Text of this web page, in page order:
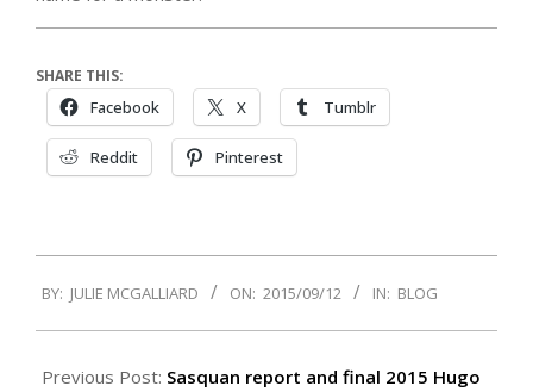
SHARE THIS:
Facebook X Tumblr
Reddit Pinterest
09-
12
BY: JULIE MCGALLIARD ON: 2015/09/12 IN: BLOG
Previous Post: Sasquan report and final 2015 Hugo